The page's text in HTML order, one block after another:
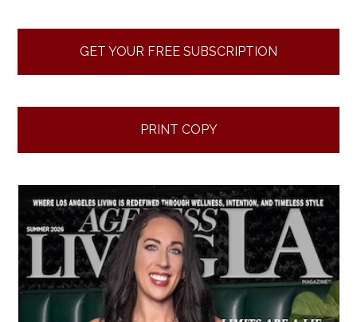
GET YOUR FREE SUBSCRIPTION
PRINT COPY